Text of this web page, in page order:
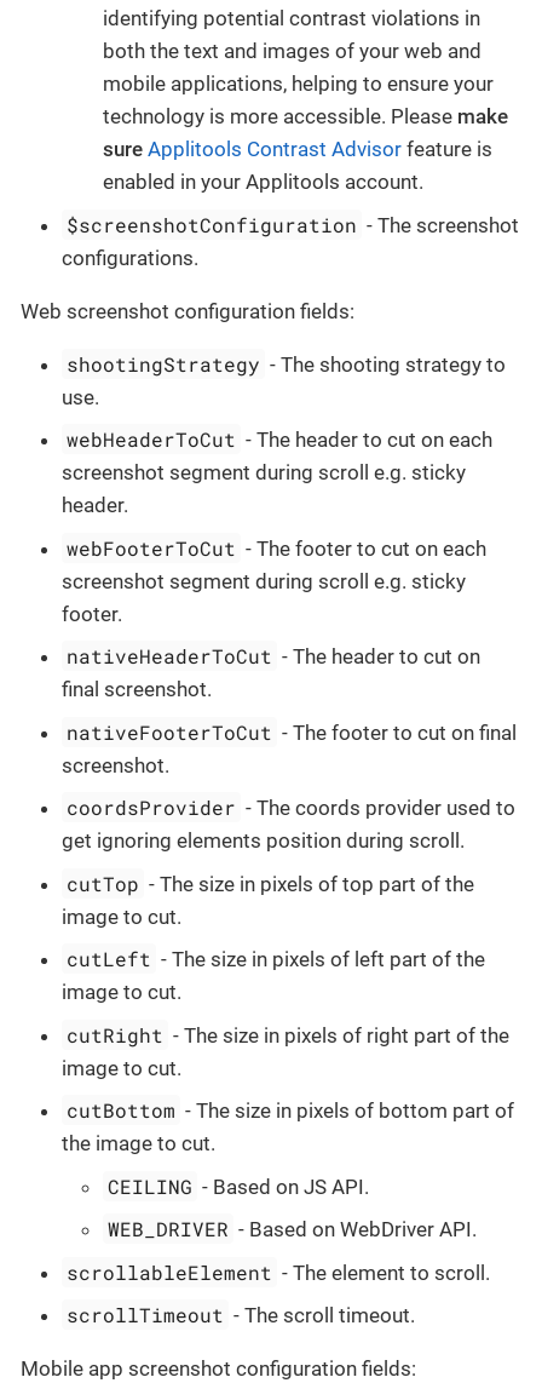
identifying potential contrast violations in
both the text and images of your web and
mobile applications, helping to ensure your
technology is more accessible. Please make
sure Applitools Contrast Advisor feature is
enabled in your Applitools account.
$screenshotConfiguration - The screenshot
configurations.
Web screenshot configuration fields:
shootingStrategy - The shooting strategy to
use.
webHeaderToCut - The header to cut on each
screenshot segment during scroll e.g. sticky
header.
webFooterToCut - The footer to cut on each
screenshot segment during scroll e.g. sticky
footer.
nativeHeaderToCut - The header to cut on
final screenshot.
nativeFooterToCut - The footer to cut on final
screenshot.
coordsProvider - The coords provider used to
get ignoring elements position during scroll.
cutTop - The size in pixels of top part of the
image to cut.
cutLeft - The size in pixels of left part of the
image to cut.
cutRight - The size in pixels of right part of the
image to cut.
cutBottom - The size in pixels of bottom part of
the image to cut.
CEILING - Based on JS API.
WEB_DRIVER - Based on WebDriver API.
scrollableElement - The element to scroll.
scrollTimeout - The scroll timeout.
Mobile app screenshot configuration fields: